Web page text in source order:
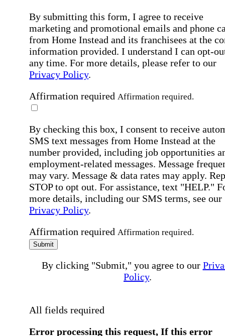
By submitting this form, I agree to receive
marketing and promotional emails and phone
from Home Instead and its franchisees at the
information provided. I understand I can opt-
any time. For more details, please refer to our
Privacy Policy.
Affirmation required Affirmation required.
By checking this box, I consent to receive
SMS text messages from Home Instead at the
number provided, including job opportunities
employment-related messages. Message
may vary. Message & data rates may apply.
STOP to opt out. For assistance, text "HELP."
more details, including our SMS terms, see our
Privacy Policy.
Affirmation required Affirmation required.
Submit
By clicking "Submit," you agree to our
Policy.
All fields required
Error processing this request, If this error